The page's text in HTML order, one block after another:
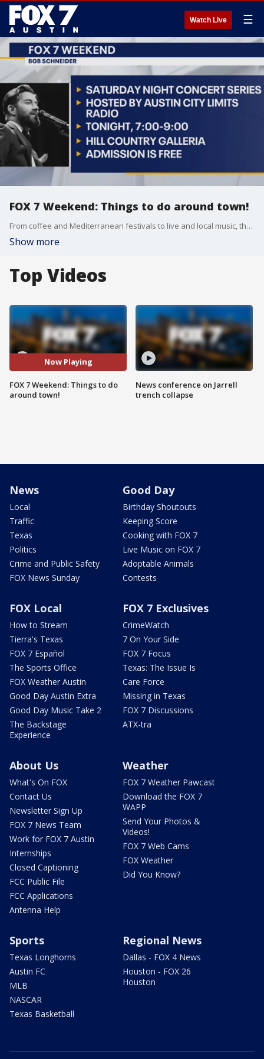
Watch Live ☰
FOX 7 Weekend: Things to do around town!
From coffee and Mediterranean festivals to live and local music, there's plenty of fun to be had in central Texas this weekend.
Show more
Top Videos
Now Playing
FOX 7 Weekend: Things to do
around town!
News conference on Jarrell
trench collapse
News
Local
Traffic
Texas
Politics
Crime and Public Safety
FOX News Sunday
Good Day
Birthday Shoutouts
Keeping Score
Cooking with FOX 7
Live Music on FOX 7
Adoptable Animals
Contests
FOX Local
How to Stream
Tierra's Texas
FOX 7 Español
The Sports Office
FOX Weather Austin
Good Day Austin Extra
Good Day Music Take 2
The Backstage
Experience
FOX 7 Exclusives
CrimeWatch
7 On Your Side
FOX 7 Focus
Texas: The Issue Is
Care Force
Missing in Texas
FOX 7 Discussions
ATX-tra
About Us
What's On FOX
Contact Us
Newsletter Sign Up
FOX 7 News Team
Work for FOX 7 Austin
Internships
Closed Captioning
FCC Public File
FCC Applications
Antenna Help
Weather
FOX 7 Weather Pawcast
Download the FOX 7
WAPP
Send Your Photos &
Videos!
FOX 7 Web Cams
FOX Weather
Did You Know?
Sports
Texas Longhorns
Austin FC
MLB
NASCAR
Texas Basketball
Regional News
Dallas - FOX 4 News
Houston - FOX 26
Houston